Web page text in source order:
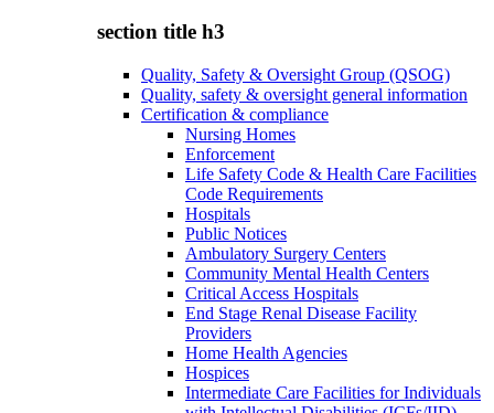
section title h3
Quality, Safety & Oversight Group (QSOG)
Quality, safety & oversight general information
Certification & compliance
Nursing Homes
Enforcement
Life Safety Code & Health Care Facilities
Code Requirements
Hospitals
Public Notices
Ambulatory Surgery Centers
Community Mental Health Centers
Critical Access Hospitals
End Stage Renal Disease Facility
Providers
Home Health Agencies
Hospices
Intermediate Care Facilities for Individuals